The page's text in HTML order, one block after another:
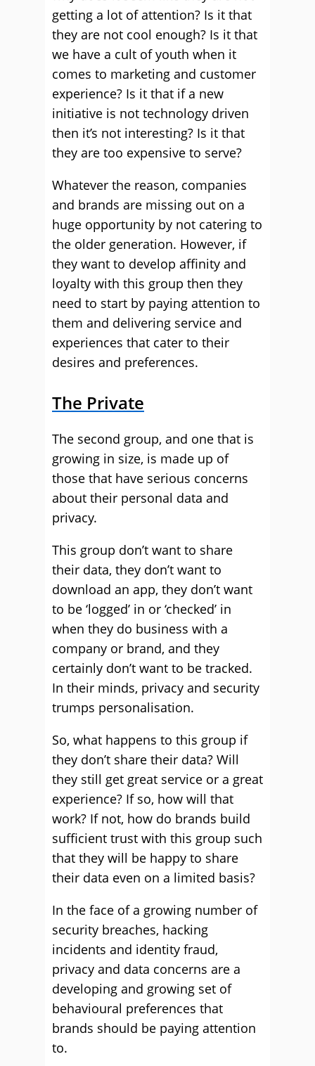
getting a lot of attention? Is it that
they are not cool enough? Is it that
we have a cult of youth when it
comes to marketing and customer
experience? Is it that if a new
initiative is not technology driven
then it’s not interesting? Is it that
they are too expensive to serve?
Whatever the reason, companies
and brands are missing out on a
huge opportunity by not catering to
the older generation. However, if
they want to develop affinity and
loyalty with this group then they
need to start by paying attention to
them and delivering service and
experiences that cater to their
desires and preferences.
The Private
The second group, and one that is
growing in size, is made up of
those that have serious concerns
about their personal data and
privacy.
This group don’t want to share
their data, they don’t want to
download an app, they don’t want
to be ‘logged’ in or ‘checked’ in
when they do business with a
company or brand, and they
certainly don’t want to be tracked.
In their minds, privacy and security
trumps personalisation.
So, what happens to this group if
they don’t share their data? Will
they still get great service or a great
experience? If so, how will that
work? If not, how do brands build
sufficient trust with this group such
that they will be happy to share
their data even on a limited basis?
In the face of a growing number of
security breaches, hacking
incidents and identity fraud,
privacy and data concerns are a
developing and growing set of
behavioural preferences that
brands should be paying attention
to.